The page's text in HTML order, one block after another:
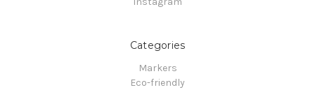
Categories
Markers
Eco-friendly